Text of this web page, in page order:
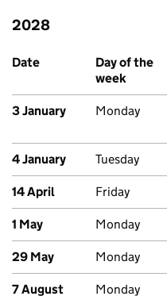
Upcoming bank
2028
Date
Day of the
week
3 January Monday
4 January Tuesday
14 April Friday
1 May Monday
29 May Monday
7 August Monday